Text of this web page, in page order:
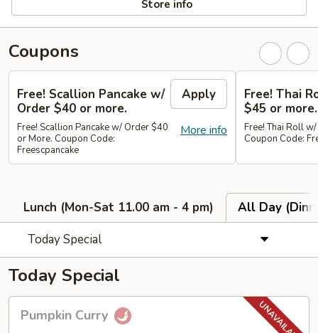
Store info
Coupons
Free! Scallion Pancake w/
Order $40 or more.
Apply
More info
Free! Scallion Pancake w/ Order $40
or More. Coupon Code:
Freescpancake
Free! Thai
$45 or more.
Free! Thai Roll
Coupon Code:
Lunch (Mon-Sat 11.00 am - 4 pm)
All Day
Today Special
Today Special
Pumpkin
Curry
Pumpkin Curry